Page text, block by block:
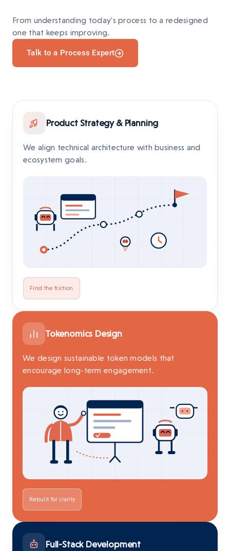
From understanding today's process to a redesigned
one that keeps improving.
Talk to a Process Expert
Product Strategy & Planning
We align technical architecture with business and
ecosystem goals.
Find the friction
Tokenomics Design
We design sustainable token models that
encourage long-term engagement.
Rebuilt for clarity
Full-Stack Development